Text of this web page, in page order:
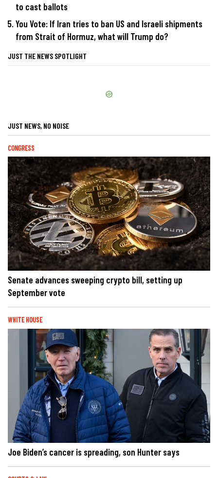
to cast ballots
You Vote: If Iran tries to ban US and Israeli shipments
from Strait of Hormuz, what will Trump do?
JUST THE NEWS SPOTLIGHT
JUST NEWS, NO NOISE
CONGRESS
Senate advances sweeping crypto bill, setting up
September vote
WHITE HOUSE
Joe Biden’s cancer is spreading, son Hunter says